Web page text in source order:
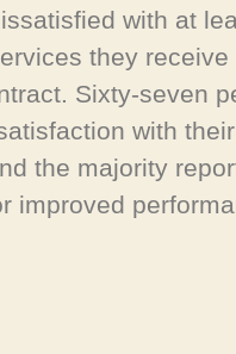
with at
they receive
Sixty-seven
with their
the majority
improved